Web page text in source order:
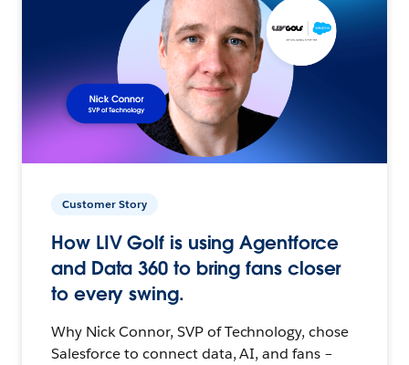
Customer Story
How LIV Golf is using Agentforce
and Data 360 to bring fans closer
to every swing.
Why Nick Connor, SVP of Technology, chose
Salesforce to connect data, AI, and fans –